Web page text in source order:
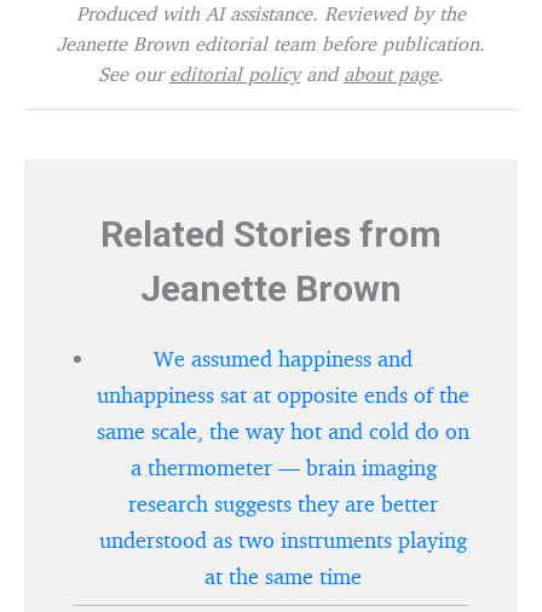
Produced with AI assistance. Reviewed by the
Jeanette Brown editorial team before publication.
See our editorial policyand about page.
Related Stories from
Jeanette Brown
We assumed happiness and
unhappiness sat at opposite ends of the
same scale, the way hot and cold do on
a thermometer — brain imaging
research suggests they are better
understood as two instruments playing
at the same time